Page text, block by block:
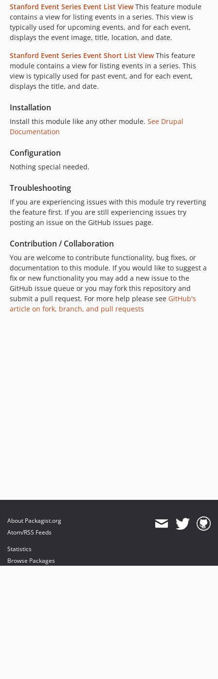
Stanford Event Series Event List ViewThis feature module
contains a view for listing events in a series. This view is
typically used for upcoming events, and for each event,
displays the event image, title, location, and date.
Stanford Event Series Event Short List ViewThis feature
module contains a view for listing events in a series. This
view is typically used for past event, and for each event,
displays the title, and date.
Installation
Install this module like any other module. See Drupal
Documentation
Configuration
Nothing special needed.
Troubleshooting
If you are experiencing issues with this module try reverting
the feature first. If you are still experiencing issues try
posting an issue on the GitHub issues page.
Contribution / Collaboration
You are welcome to contribute functionality, bug fixes, or
documentation to this module. If you would like to suggest a
fix or new functionality you may add a new issue to the
GitHub issue queue or you may fork this repository and
submit a pull request. For more help please see GitHub's
article on fork, branch, and pull requests
About Packagist.org
Atom/RSS Feeds
Statistics
Browse Packages